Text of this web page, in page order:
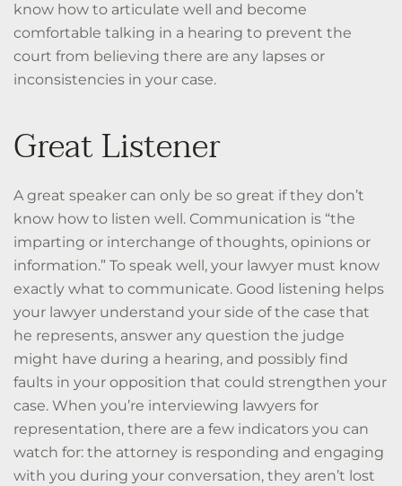
know how to articulate well and become
comfortable talking in a hearing to prevent the
court from believing there are any lapses or
inconsistencies in your case.
Great Listener
A great speaker can only be so great if they don’t
know how to listen well. Communication is “the
imparting or interchange of thoughts, opinions or
information.” To speak well, your lawyer must know
exactly what to communicate. Good listening helps
your lawyer understand your side of the case that
he represents, answer any question the judge
might have during a hearing, and possibly find
faults in your opposition that could strengthen your
case. When you’re interviewing lawyers for
representation, there are a few indicators you can
watch for: the attorney is responding and engaging
with you during your conversation, they aren’t lost